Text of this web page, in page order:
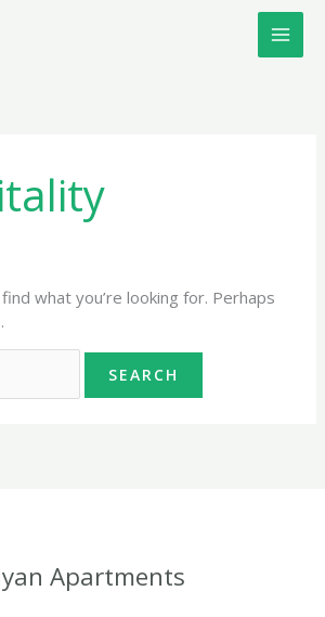
what you’re looking for. Perhaps
Apartments